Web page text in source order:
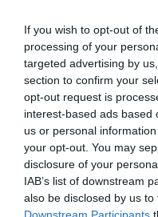
If you wish to opt-out of
processing of your
targeted advertising by
section to confirm your
opt-out request is
interest-based ads based
us or personal
your opt-out. You may
disclosure of your
IAB’s list of downstream
also be disclosed by us
Downstream Participants
Our records indicate
our system to meet The
Please contact the
obtained.
BVA/KC/ISDS Eye
Our records indicate
our system to meet The